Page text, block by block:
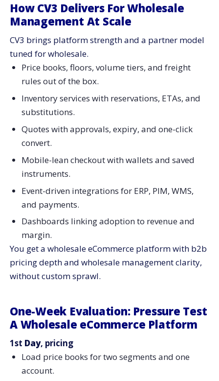
How CV3 Delivers For Wholesale
Management At Scale
CV3 brings platform strength and a partner model
tuned for wholesale.
Price books, floors, volume tiers, and freight
rules out of the box.
Inventory services with reservations, ETAs, and
substitutions.
Quotes with approvals, expiry, and one-click
convert.
Mobile-lean checkout with wallets and saved
instruments.
Event-driven integrations for ERP, PIM, WMS,
and payments.
Dashboards linking adoption to revenue and
margin.
You get a wholesale eCommerce platform with b2b
pricing depth and wholesale management clarity,
without custom sprawl.
One-Week Evaluation: Pressure Test
A Wholesale eCommerce Platform
1st Day, pricing
Load price books for two segments and one
account.